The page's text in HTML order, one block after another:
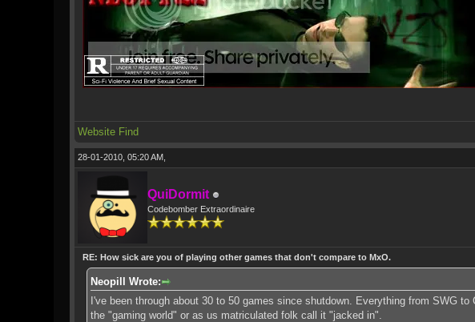
Website Find
28-01-2010, 05:20 AM,
QuiDormit
Codebomber Extraordinaire
RE: How sick are you of playing other games that don't compare to MxO.
Neopill Wrote:
I've been through about 30 to 50 games since shutdown. Everything from SWG
the "gaming world" or as us matriculated folk call it "jacked in".